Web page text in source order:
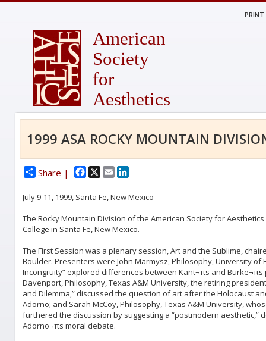
PRINT
American
Society
for
Aesthetics
1999 ASA ROCKY MOUNTAIN
Share | Facebook
X EmailLinkedIn
July 9-11, 1999, Santa Fe, New Mexico
The Rocky Mountain Division of the American Society for Aesthetics
College in Santa Fe, New Mexico.
The First Session was a plenary session, Art and the Sublime,
Boulder. Presenters were John Marmysz, Philosophy, University of
Incongruity” explored differences between Kant¬πs and
Davenport, Philosophy, Texas A&M University, the retiring
and Dilemma,” discussed the question of art after the Holocaust
Adorno; and Sarah McCoy, Philosophy, Texas A&M University,
furthered the discussion by suggesting a “postmodern
Adorno¬πs moral debate.